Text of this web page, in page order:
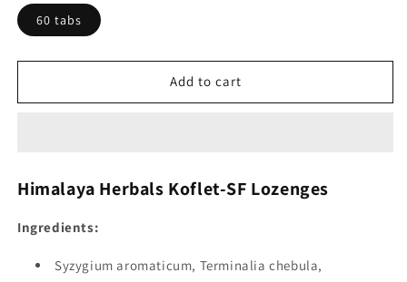
60 tabs
Add to cart
Himalaya Herbals Koflet-SF Lozenges
Ingredients:
Syzygium aromaticum, Terminalia chebula,